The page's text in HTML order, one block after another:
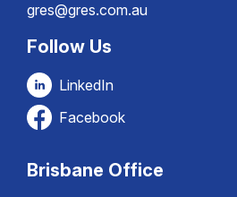
gres@gres.com.au
Follow Us
LinkedIn
Facebook
Brisbane Office